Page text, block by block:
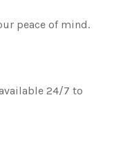
peace of mind.
24/7 to